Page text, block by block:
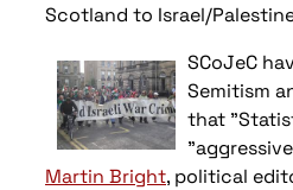
Scotland to Israel/
SCoJeC
Semitism
that
Martin Bright, political